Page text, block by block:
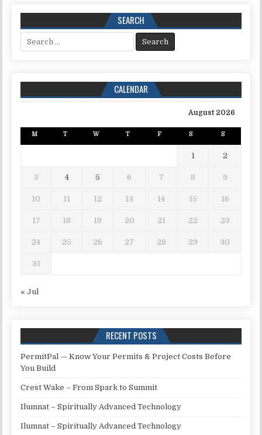
SEARCH
Search for:
CALENDAR
August 2026
M T W T F S S
1 2
3 4 5 6 7 8 9
10 11 12 13 14 15 16
17 18 19 20 21 22 23
24 25 26 27 28 29 30
31
« Jul
RECENT POSTS
PermitPal — Know Your Permits & Project Costs Before
You Build
Crest Wake – From Spark to Summit
Ilumnat – Spiritually Advanced Technology
Ilumnat – Spiritually Advanced Technology